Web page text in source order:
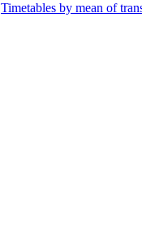
Timetables by mean of